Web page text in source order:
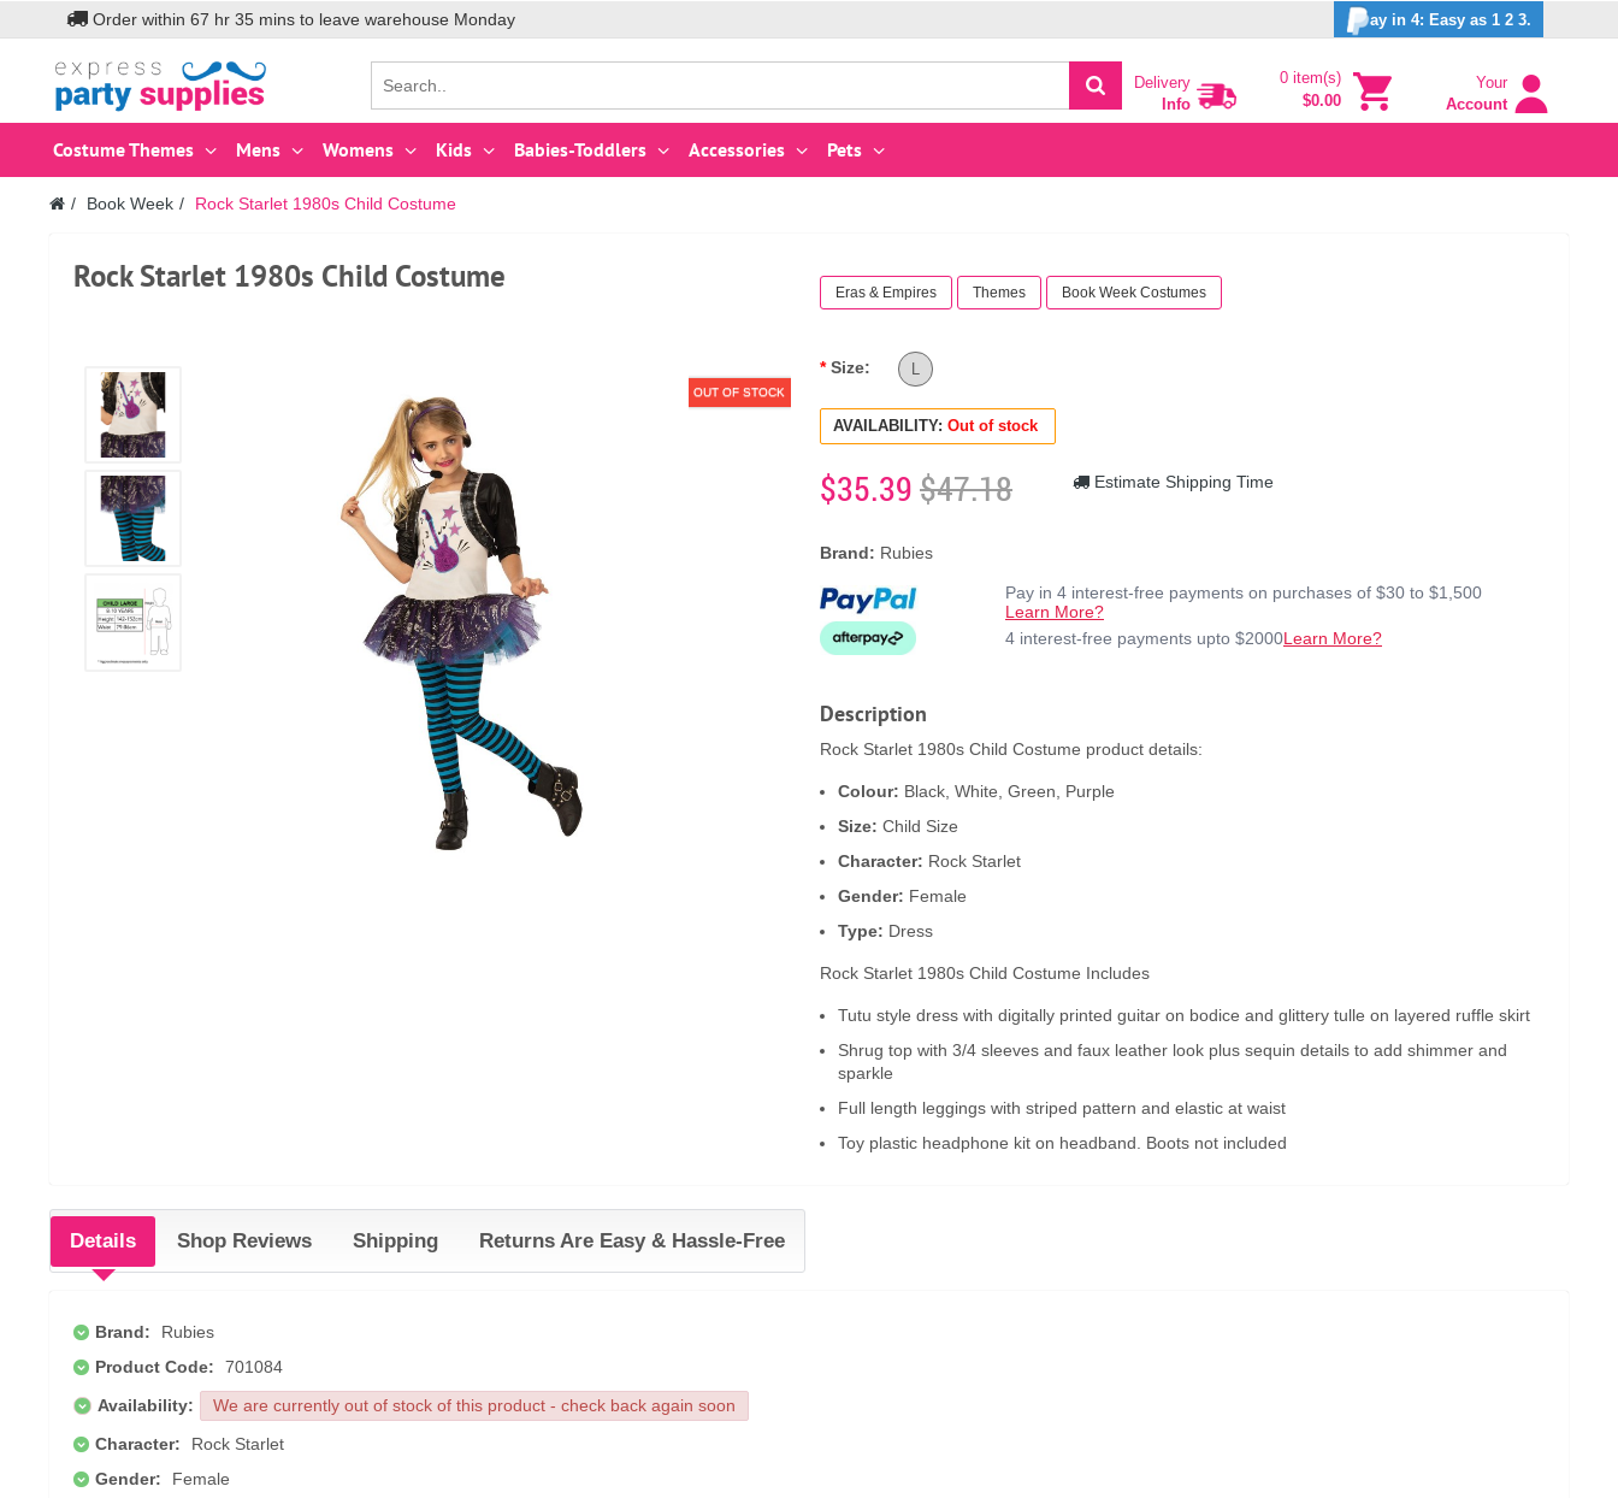
Order within 67 hr 35mins to leave warehouse Monday ay in 4: Easy as 1 2 3.
Delivery
Info
0 item(s)
$0.00
Your
Account
Costume Themes Mens Womens Kids Babies-Toddlers Accessories Pets
Book Week Rock Starlet 1980s Child Costume
Rock Starlet 1980s Child Costume
OUT OF STOCK
Eras & Empires Themes Book Week Costumes
Size: L
AVAILABILITY: Out of stock
$35.39$47.18 Estimate Shipping Time
Brand: Rubies
Pay in 4 interest-free payments on purchases of $30 to $1,500
Learn More?
4 interest-free payments upto $2000Learn More?
Description
Rock Starlet 1980s Child Costume product details:
Colour: Black, White, Green, Purple
Size: Child Size
Character: Rock Starlet
Gender: Female
Type: Dress
Rock Starlet 1980s Child Costume Includes
Tutu style dress with digitally printed guitar on bodice and glittery tulle on layered ruffle skirt
Shrug top with 3/4 sleeves and faux leather look plus sequin details to add shimmer and
sparkle
Full length leggings with striped pattern and elastic at waist
Toy plastic headphone kit on headband. Boots not included
Details Shop Reviews Shipping Returns Are Easy & Hassle-Free
Brand:
Rubies
Product Code:
701084
Availability:
We are currently out of stock of this product - check back again soon
Character:
Rock Starlet
Gender:
Female